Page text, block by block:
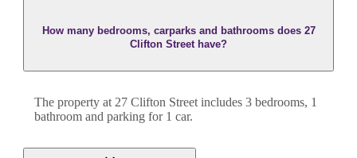
How many bedrooms, carparks and bathrooms does 27
Clifton Street have?
The property at 27 Clifton Street includes 3 bedrooms, 1
bathroom and parking for 1 car.